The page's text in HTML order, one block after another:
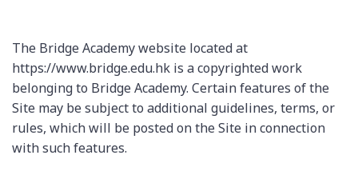
The Bridge Academy website located at
https://www.bridge.edu.hk is a copyrighted work
belonging to Bridge Academy. Certain features of the
Site may be subject to additional guidelines, terms, or
rules, which will be posted on the Site in connection
with such features.